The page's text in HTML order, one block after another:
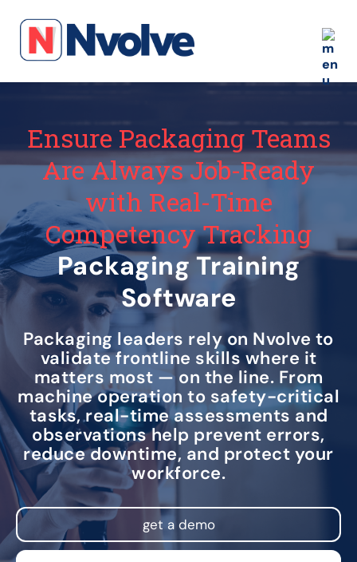
Ensure Packaging Teams
Are Always Job-Ready
with Real-Time
Competency Tracking
Packaging Training
Software
Packaging leaders rely on Nvolve to
validate frontline skills where it
matters most — on the line. From
machine operation to safety-critical
tasks, real-time assessments and
observations help prevent errors,
reduce downtime, and protect your
workforce.
get a demo